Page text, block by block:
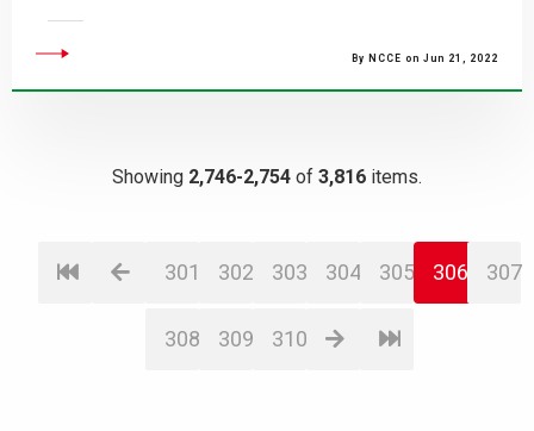
By NCCE on Jun 21, 2022
Showing 2,746-2,754 of 3,816 items.
301 302 303 304 305 306 307
308 309 310